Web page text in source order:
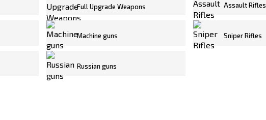
Full Upgrade Weapons Assault Rifles
Machine guns Sniper Rifles
Russian guns